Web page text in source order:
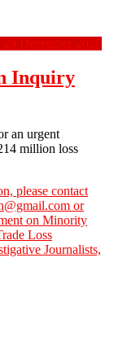
29 December 2025
Inquiry
an urgent
million loss
please contact
or
on Minority
Loss